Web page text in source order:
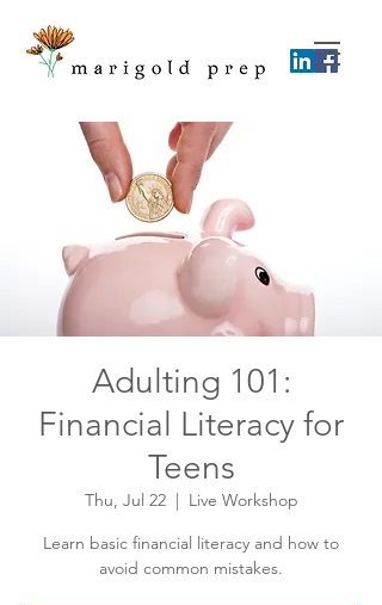
Adulting 101:
Financial Literacy for
Teens
Thu, Jul 22
  |
Live Workshop
Learn basic financial literacy and how to
avoid common mistakes.